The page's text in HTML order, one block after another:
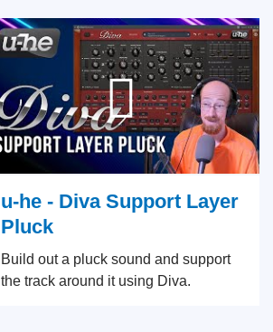
u-he - Diva Support Layer
Pluck
Build out a pluck sound and support
the track around it using Diva.